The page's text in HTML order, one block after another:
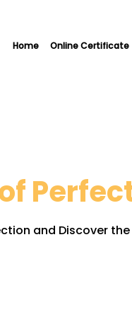
Home Online Certificate
and Discover